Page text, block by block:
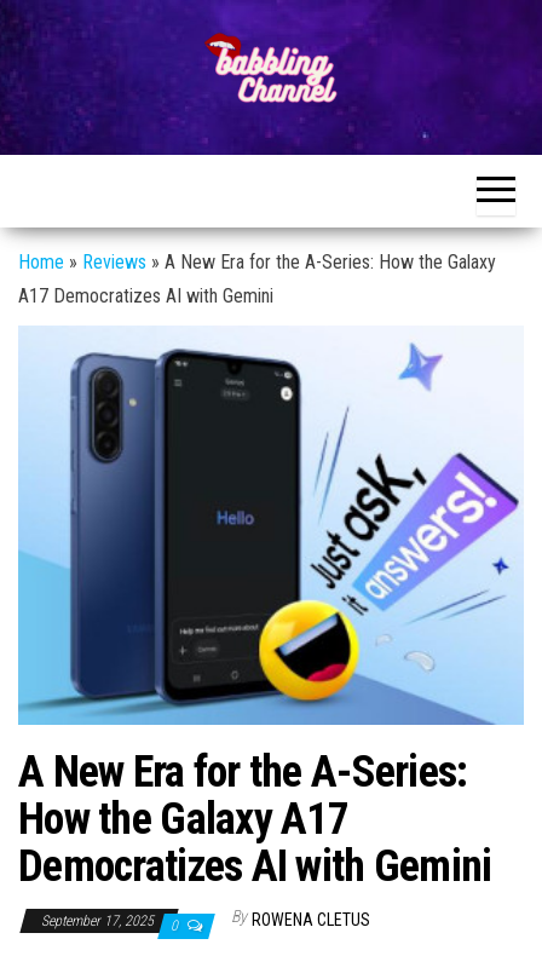
Skip
the
content
Unlocking the
Conversations
Unlocking the
World of
Home » Reviews » A New Era for the A-Series: How the Galaxy
A17 Democratizes AI with Gemini
A New Era for the A-Series:
How the Galaxy A17
Democratizes AI with Gemini
September 17, 2025 0 By ROWENA CLETUS